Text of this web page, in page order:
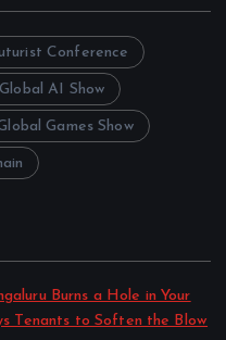
Conference
Global AI Show
Games Show
Burns a Hole in Your
Tenants to Soften the Blow